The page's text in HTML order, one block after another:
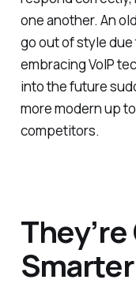
one another. An
go out of style
embracing VoIP
into the future
more modern up
competitors.
Smarter